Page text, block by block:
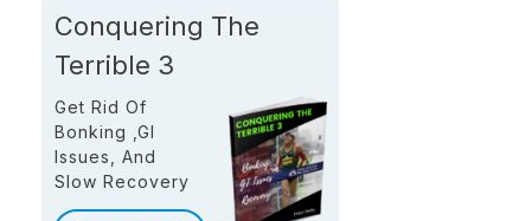
Conquering The
Terrible 3
Get Rid Of
Bonking ,GI
Issues, And
Slow Recovery